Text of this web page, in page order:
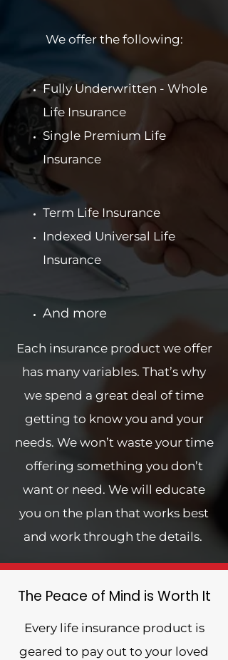
We offer the following:
Fully Underwritten - Whole
Life Insurance
Single Premium Life
Insurance
Term Life Insurance
Indexed Universal Life
Insurance
And more
Each insurance product we offer
has many variables. That’s why
we spend a great deal of time
getting to know you and your
needs. We won’t waste your time
offering something you don’t
want or need. We will educate
you on the plan that works best
and work through the details.
The Peace of Mind is Worth It
Every life insurance product is
geared to pay out to your loved